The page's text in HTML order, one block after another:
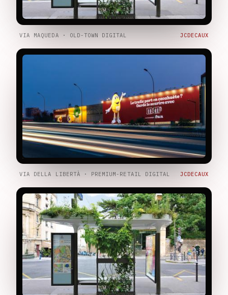
VIA MAQUEDA · OLD-TOWN DIGITAL JCDECAUX
VIA DELLA LIBERTÀ · PREMIUM-RETAIL DIGITAL JCDECAUX